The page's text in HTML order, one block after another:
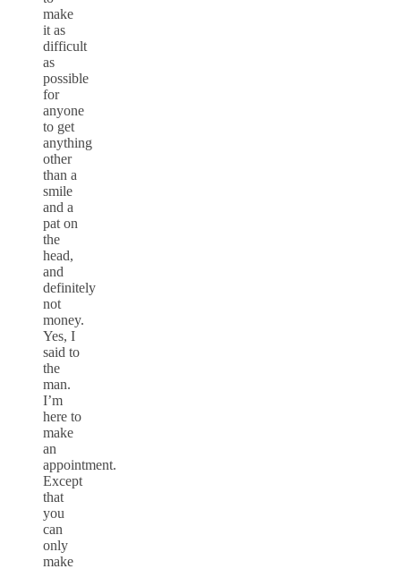
make
it as
difficult
as
possible
for
anyone
to get
anything
other
than a
smile
and a
pat on
the
head,
and
definitely
not
money.
Yes, I
said to
the
man.
I’m
here to
make
an
appointment.
Except
that
you
can
only
make